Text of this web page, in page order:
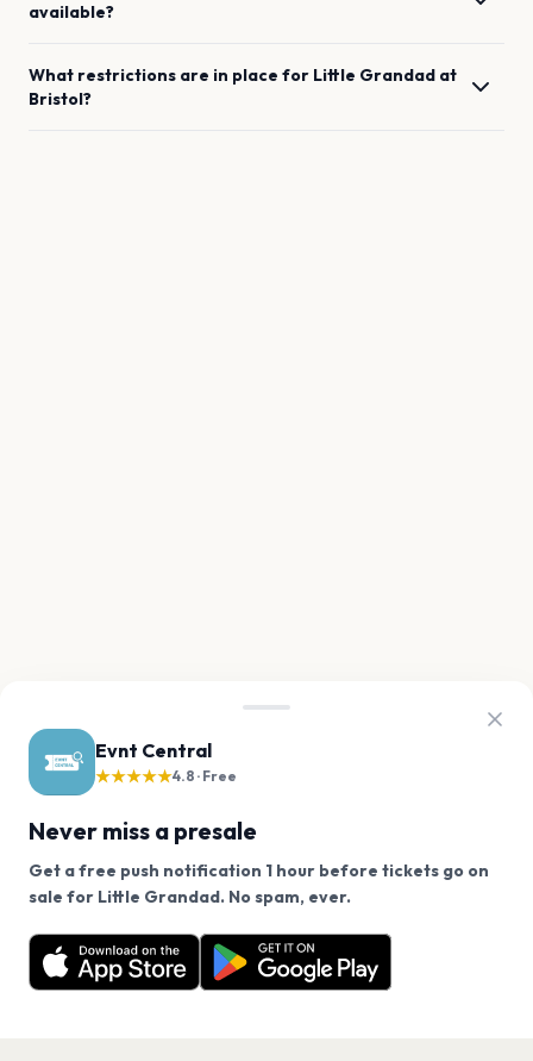
Evnt Central
★★★★★4.8 · Free
Never miss a presale
Get a free push notification 1 hour before tickets go on
sale for Little Grandad. No spam, ever.
Want a reminder before tickets go on sale? Get the
free app.
Get the App
available?
What restrictions are in place for Little Grandad at
Bristol?
We use cookies on our site.